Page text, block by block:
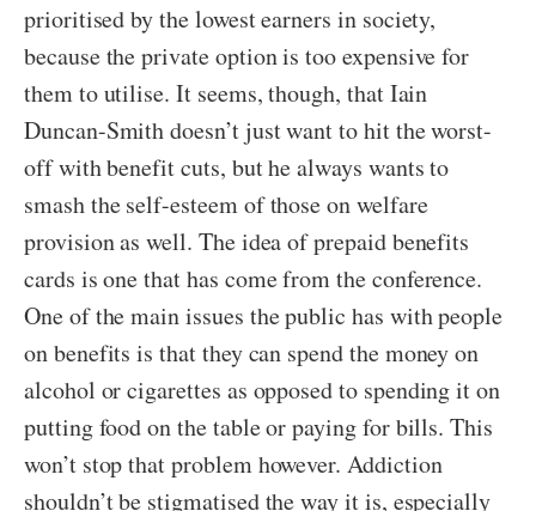
prioritised by the lowest earners in society,
because the private option is too expensive for
them to utilise. It seems, though, that Iain
Duncan-Smith doesn’t just want to hit the worst-
off with benefit cuts, but he always wants to
smash the self-esteem of those on welfare
provision as well. The idea of prepaid benefits
cards is one that has come from the conference.
One of the main issues the public has with people
on benefits is that they can spend the money on
alcohol or cigarettes as opposed to spending it on
putting food on the table or paying for bills. This
won’t stop that problem however. Addiction
shouldn’t be stigmatised the way it is, especially